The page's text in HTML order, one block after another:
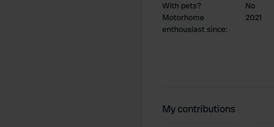
With pets?
No
Motorhome
enthousiast since:
2021
My contributions